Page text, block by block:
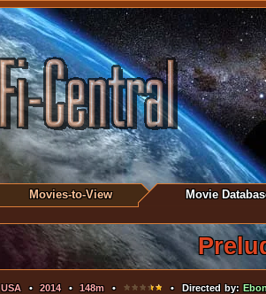
Movies-to-View Movie
USA•2014•148m • • Directed by: